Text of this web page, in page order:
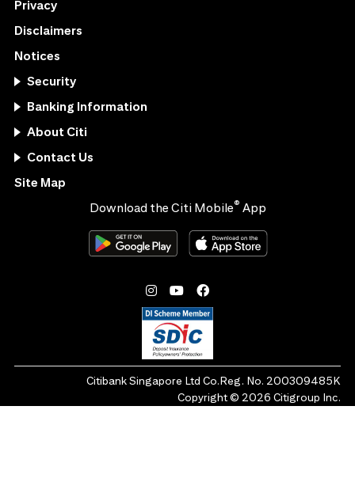
Privacy
Disclaimers
Notices
Security
Banking Information
About Citi
Contact Us
Site Map
Download the Citi Mobile® App
Citibank Singapore Ltd Co.Reg. No. 200309485K
Copyright © 2026 Citigroup Inc.